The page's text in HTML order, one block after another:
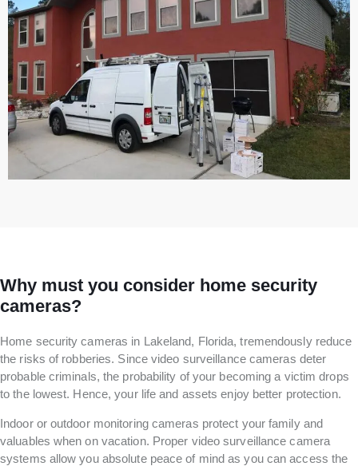
Why must you consider home security
cameras?
Home security cameras in Lakeland, Florida, tremendously reduce
the risks of robberies. Since video surveillance cameras deter
probable criminals, the probability of your becoming a victim drops
to the lowest. Hence, your life and assets enjoy better protection.
Indoor or outdoor monitoring cameras protect your family and
valuables when on vacation. Proper video surveillance camera
systems allow you absolute peace of mind as you can access the